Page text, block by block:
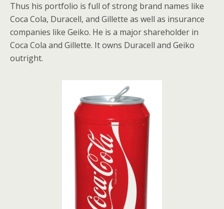
Thus his portfolio is full of strong brand names like
Coca Cola, Duracell, and Gillette as well as insurance
companies like Geiko. He is a major shareholder in
Coca Cola and Gillette. It owns Duracell and Geiko
outright.